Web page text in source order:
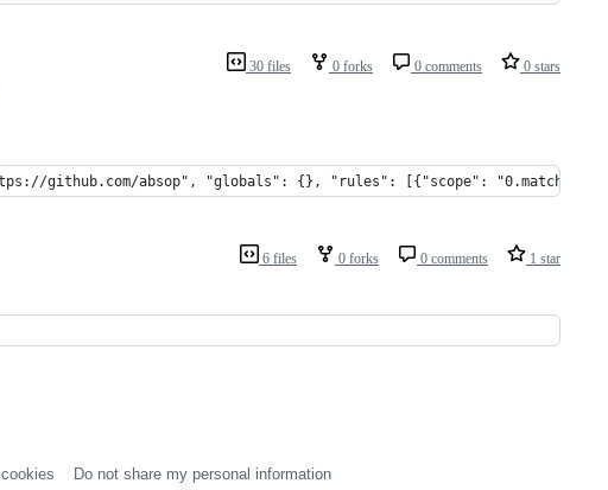
30 files 0 forks 0 comments 0 stars
absop", "globals": {}, "rules": [{"scope":
6 files 0 forks 0 comments 1 star
Do not share my personal information